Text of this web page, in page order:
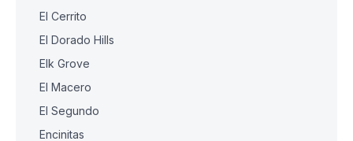
El Cerrito
El Dorado Hills
Elk Grove
El Macero
El Segundo
Encinitas